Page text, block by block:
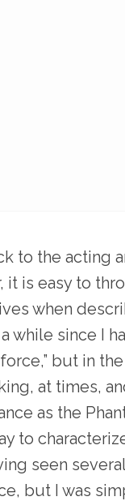
to the acting
it is easy to
when
a while since I
but in
at times,
as the
to
seen
but I was